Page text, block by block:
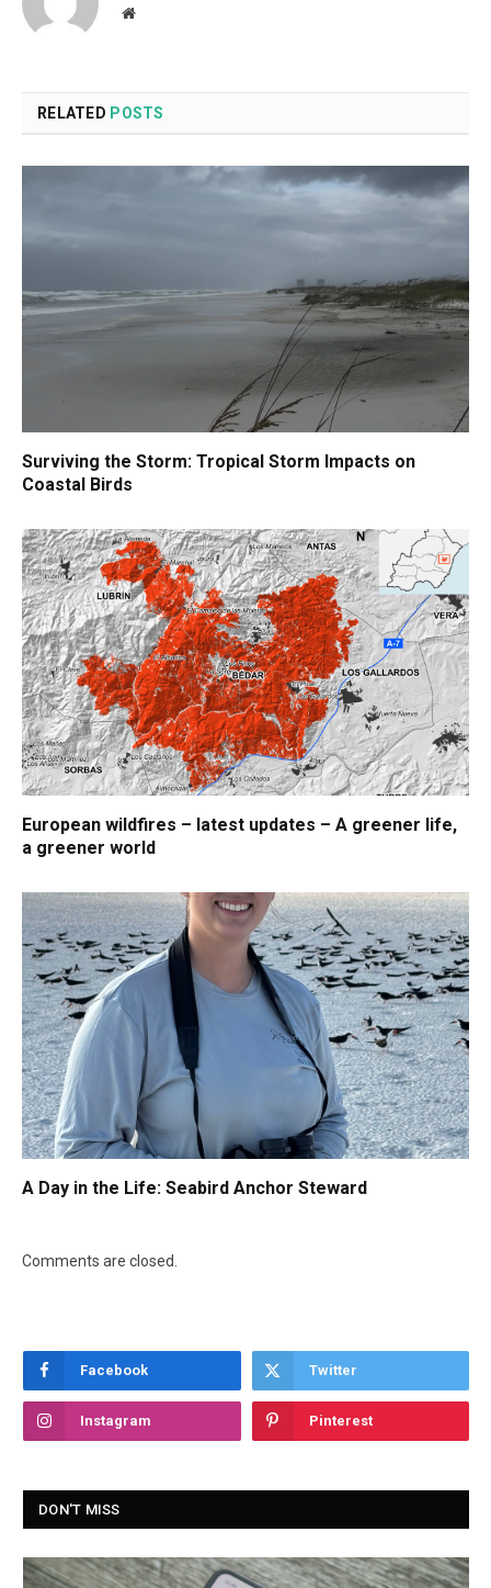
Website
RELATED POSTS
Surviving the Storm: Tropical Storm Impacts on
Coastal Birds
European wildfires – latest updates – A greener life,
a greener world
A Day in the Life: Seabird Anchor Steward
Comments are closed.
Facebook Twitter
Instagram Pinterest
DON'T MISS